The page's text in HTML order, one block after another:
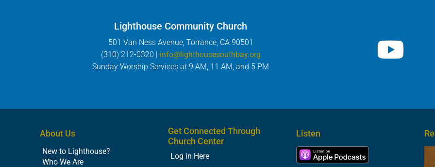
Lighthouse Community Church
501 Van Ness Avenue, Torrance, CA 90501
(310) 212-0320 | info@lighthousesouthbay.org
Sunday Worship Services at 9 AM, 11 AM, and 5 PM
About Us
New to Lighthouse?
Who We Are
Get Connected Through
Church Center
Log in Here
Listen